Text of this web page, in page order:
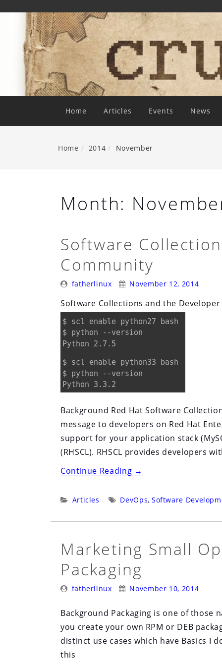
Content
Home Articles Events News
Home 2014 November
Month:
Software
Community
Posted
fatherlinux
Posted
November 12, 2014
Software Collections and the
Background Red Hat Software
message to developers on Red Hat
support for your application stack
(RHSCL). RHSCL provides developers
Continue Reading“Software
and
→
Categories:
Articles Tags:
DevOps, Software
Marketing Small
Packaging
Posted
fatherlinux
Posted
November 10, 2014
Background Packaging is one of those
you create your own RPM or DEB
distinct use cases which have Basics I
this